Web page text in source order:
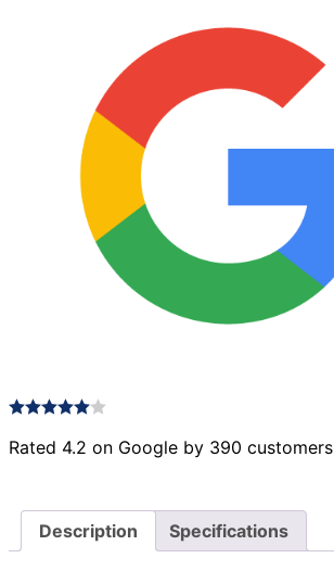
Rated 4.2 on Google by 390 customers
Description Specifications